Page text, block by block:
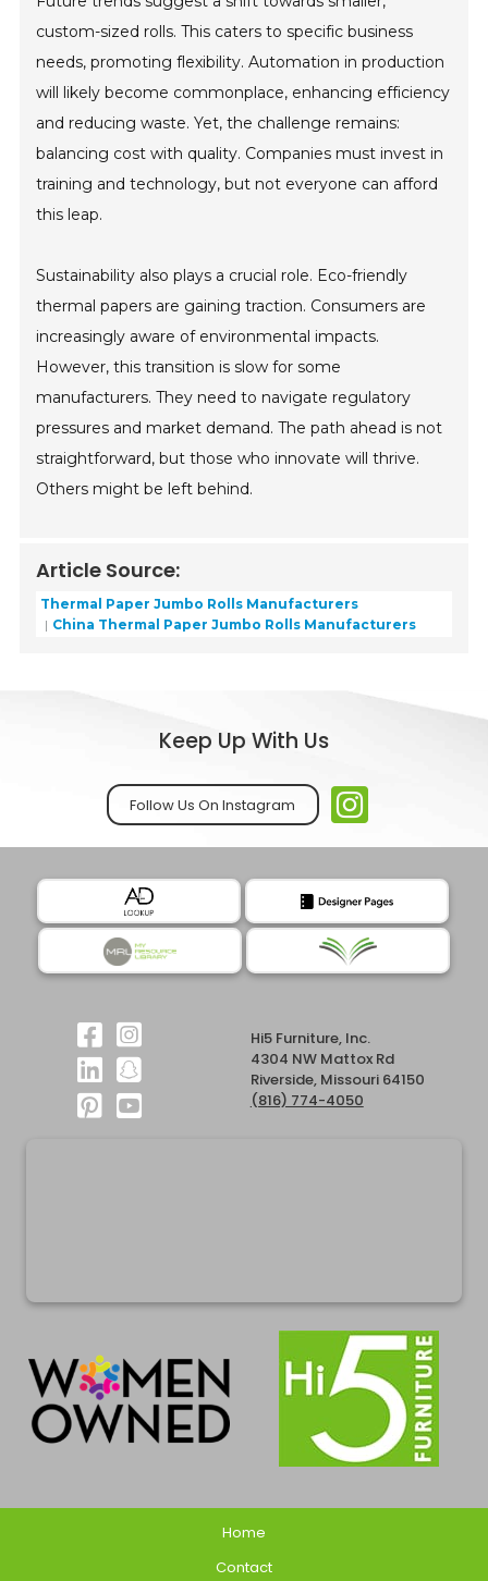
custom-sized rolls. This caters to specific business
needs, promoting flexibility. Automation in production
will likely become commonplace, enhancing efficiency
and reducing waste. Yet, the challenge remains:
balancing cost with quality. Companies must invest in
training and technology, but not everyone can afford
this leap.
Sustainability also plays a crucial role. Eco-friendly
thermal papers are gaining traction. Consumers are
increasingly aware of environmental impacts.
However, this transition is slow for some
manufacturers. They need to navigate regulatory
pressures and market demand. The path ahead is not
straightforward, but those who innovate will thrive.
Others might be left behind.
Article Source:
Thermal Paper Jumbo Rolls Manufacturers
China Thermal Paper Jumbo Rolls Manufacturers
Keep Up With Us
Follow Us On Instagram
Hi5 Furniture, Inc.
4304 NW Mattox Rd
Riverside, Missouri 64150
(816) 774-4050
Home
Contact